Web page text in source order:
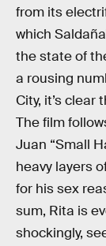
from its
which
the state of
a rousing
City, it’s clear
The film
Juan “Small
heavy layers
for his sex
sum, Rita is
shockingly,